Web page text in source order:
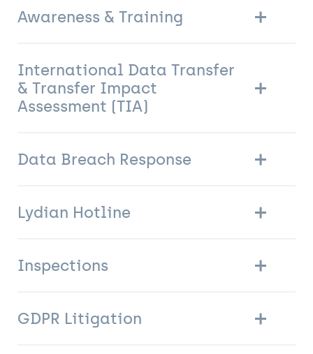
Awareness & Training
International Data Transfer
& Transfer Impact
Assessment (TIA)
Data Breach Response
Lydian Hotline
Inspections
GDPR Litigation